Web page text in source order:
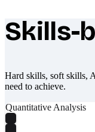
What makes
Skills-
Hard skills, soft skills,
need to achieve.
Quantitative Analysis